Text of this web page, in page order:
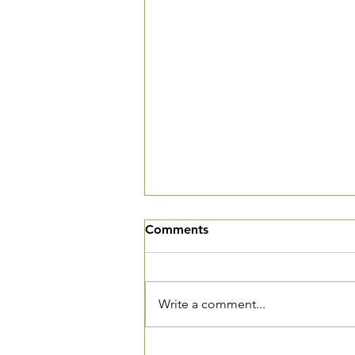
We've Moved
The Village Square is now open
room. We are located at 3520
Connecticut Ave, NW, Suite 23.
Comments
Write a comment...